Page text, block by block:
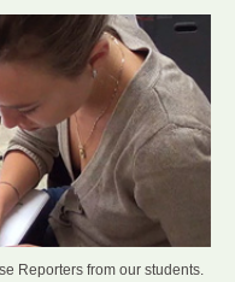
Reporters from our students.